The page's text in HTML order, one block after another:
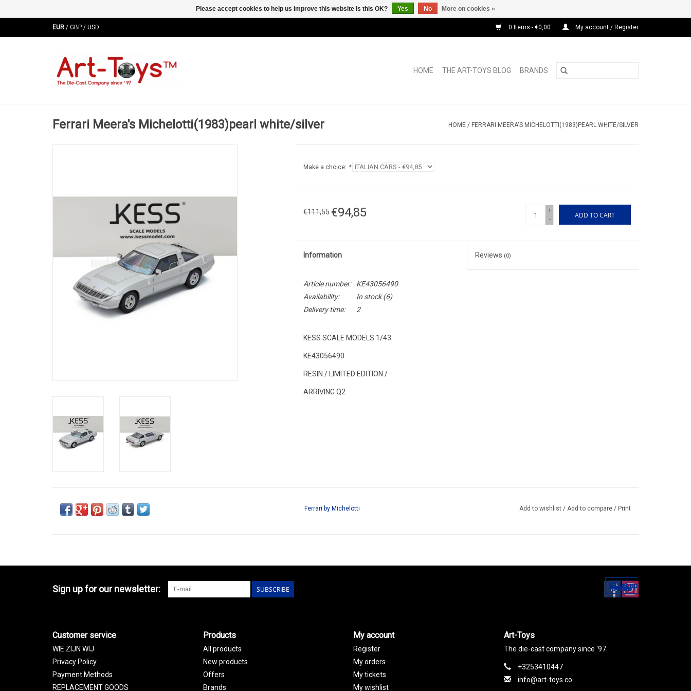
EUR / GBP / USD 0 Items - €0,00 My account / Register
HOME THE ART-TOYS BLOG BRANDS
Ferrari Meera's Michelotti(1983)pearl white/silver HOME / FERRARI MEERA'S MICHELOTTI(1983)PEARL WHITE/SILVER
Make a choice: *
€111,55 €94,85
+
-
ADD TO CART
Information Reviews (0)
Article number:
KE43056490
Availability:
In stock(6)
Delivery time:
2
KESS SCALE MODELS 1/43
KE43056490
RESIN / LIMITED EDITION /
ARRIVING Q2
Ferrari by Michelotti Add to wishlist / Add to compare / Print
Sign up for our newsletter: SUBSCRIBE Set up
Social Media
Customer service
WIE ZIJN WIJ
Privacy Policy
Payment Methods
REPLACEMENT GOODS
Products
All products
New products
Offers
Brands
My account
Register
My orders
My tickets
My wishlist
Art-Toys
The die-cast company since '97
+3253410447
info@art-toys.co
Please accept cookies to help us improve this website Is this OK? Yes No More on cookies »